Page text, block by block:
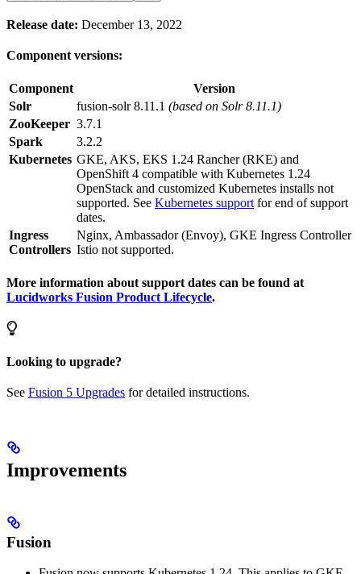
Release date: December 13, 2022
Component versions:
Component
Version
Solr
fusion-solr 8.11.1 (based on Solr 8.11.1)
ZooKeeper 3.7.1
Spark
3.2.2
Kubernetes GKE, AKS, EKS 1.24 Rancher (RKE) and
OpenShift 4 compatible with Kubernetes 1.24
OpenStack and customized Kubernetes installs not
supported. See Kubernetes support for end of support
dates.
Ingress
Controllers
Nginx, Ambassador (Envoy), GKE Ingress Controller
Istio not supported.
More information about support dates can be found at
Lucidworks Fusion Product Lifecycle.
Looking to upgrade?
See Fusion 5 Upgrades for detailed instructions.
Improvements
Fusion